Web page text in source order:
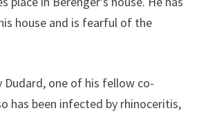
house and is fearful of the
Dudard, one of his fellow co-
has been infected by rhinoceritis,